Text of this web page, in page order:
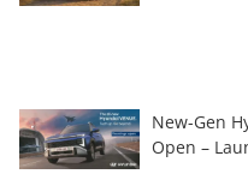
New-Gen
Open –